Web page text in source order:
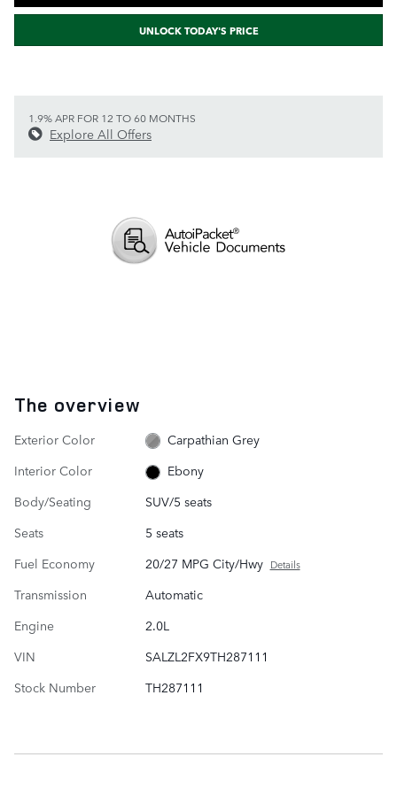
UNLOCK TODAY'S PRICE
1.9% APR FOR 12 TO 60 MONTHS
Explore All Offers
The overview
Exterior Color
Carpathian Grey
Interior Color
Ebony
Body/Seating
SUV/5 seats
Seats
5 seats
Fuel Economy
20/27 MPG City/Hwy Details
Transmission
Automatic
Engine
2.0L
VIN
SALZL2FX9TH287111
Stock Number
TH287111